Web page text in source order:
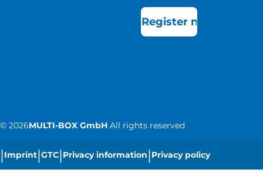
Register now
© 2026MULTI-BOX GmbH All rights reserved
|Imprint|GTC|Privacy information|Privacy policy